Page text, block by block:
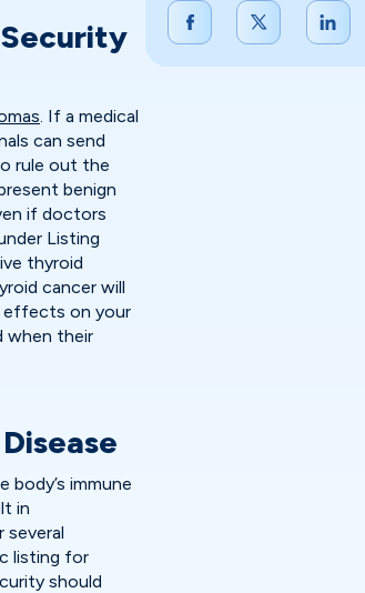
. If a medical
can send
rule out the
benign
if doctors
Listing
thyroid
cancer will
effects on your
when their
body’s immune
in
several
listing for
should